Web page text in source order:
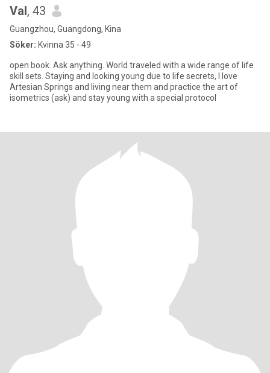
Val, 43
Guangzhou, Guangdong, Kina
Söker: Kvinna 35 - 49
open book. Ask anything. World traveled with a wide range of life
skill sets. Staying and looking young due to life secrets, I love
Artesian Springs and living near them and practice the art of
isometrics (ask) and stay young with a special protocol